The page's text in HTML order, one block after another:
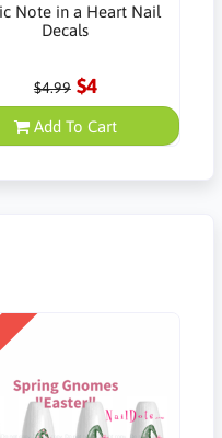
Note in a Heart Nail
Decals
$4.99 $4
Add To Cart